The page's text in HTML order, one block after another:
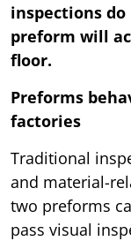
inspections
preform will
floor.
Preforms
factories
Traditional
and material-
two preforms
pass visual